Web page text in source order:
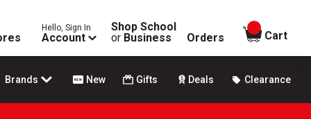
Hello, Sign In
Account
Shop School
or Business Orders
items in
Cart
Brands New Gifts Deals Clearance